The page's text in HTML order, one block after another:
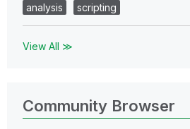
analysis
scripting
View All ≫
Community Browser